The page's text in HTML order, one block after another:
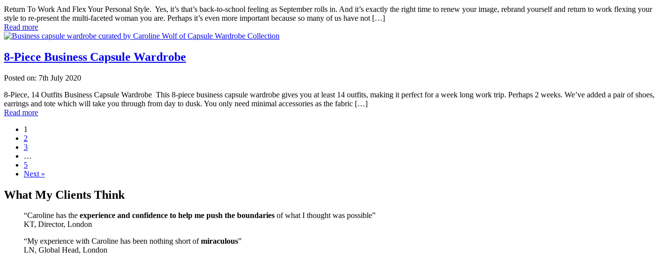
Return To Work And Flex Your Personal Style. Yes, it’s that’s back-to-school feeling as September rolls in. And it’s exactly the right time to renew your image, rebrand yourself and return to work flexing your
style to re-present the multi-faceted woman you are. Perhaps it’s even more important because so many of us have not […]
Read more
8-Piece Business Capsule Wardrobe
Posted on: 7th July 2020
8-Piece, 14 Outfits Business Capsule Wardrobe This 8-piece business capsule wardrobe gives you at least 14 outfits, making it perfect for a week long work trip. Perhaps 2 weeks. We’ve added a pair of shoes,
earrings and tote which will take you through from day to dusk. You only need minimal accessories as the fabric […]
Read more
1
2
3
…
5
Next »
What My Clients Think
“Caroline has the experience and confidence to help me push the boundaries of what I thought was possible”
KT, Director, London
“My experience with Caroline has been nothing short ofmiraculous”
LN, Global Head, London